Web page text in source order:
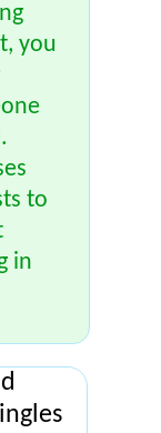
you
to
in